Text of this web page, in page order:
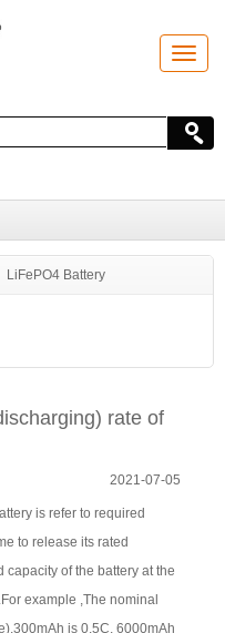
T
o
l
e
t
i
LiFePO4 Battery
rate of
2021-07-05
is refer to required
to release its rated
capacity of the battery at the
example ,The nominal
is 0.5C, 6000mAh